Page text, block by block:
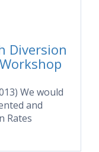
Diversion
We would
and
Rates